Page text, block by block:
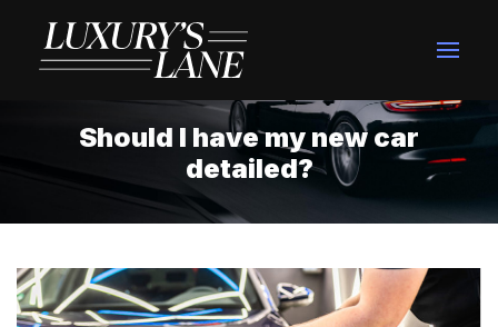
Should I have my new car
detailed?